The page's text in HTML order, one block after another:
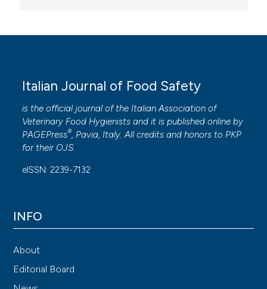
Italian Journal of Food Safety
is the official journal of the Italian Association of
Veterinary Food Hygienists and it is published online by
PAGEPress®, Pavia, Italy. All credits and honors to PKP
for their OJS.
eISSN: 2239-7132
INFO
About
Editorial Board